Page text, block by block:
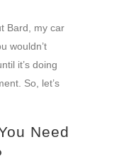
Bard, my car
wouldn’t
it’s doing
So, let’s
Need